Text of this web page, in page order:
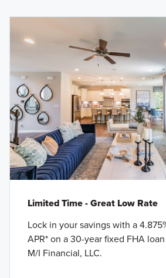
Limited Time - Great Low Rate
Lock in your savings with a
APR* on a 30-year fixed FHA
M/I Financial, LLC.